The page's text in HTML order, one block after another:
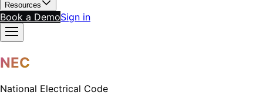
Resources
Book a DemoSign in
NEC
National Electrical Code